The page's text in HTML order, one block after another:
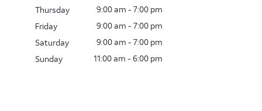
Thursday
9:00 am - 7:00 pm
Friday
9:00 am - 7:00 pm
Saturday
9:00 am - 7:00 pm
Sunday
11:00 am - 6:00 pm